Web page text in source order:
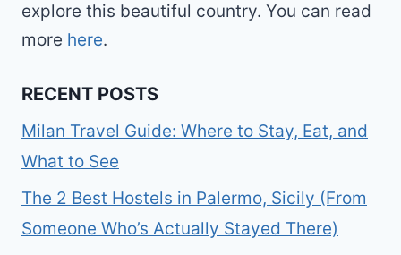
explore this beautiful country. You can read
more here.
RECENT POSTS
Milan Travel Guide: Where to Stay, Eat, and
What to See
The 2 Best Hostels in Palermo, Sicily (From
Someone Who’s Actually Stayed There)